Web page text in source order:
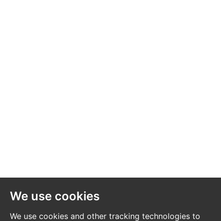
We use cookies
We use cookies and other tracking technologies to